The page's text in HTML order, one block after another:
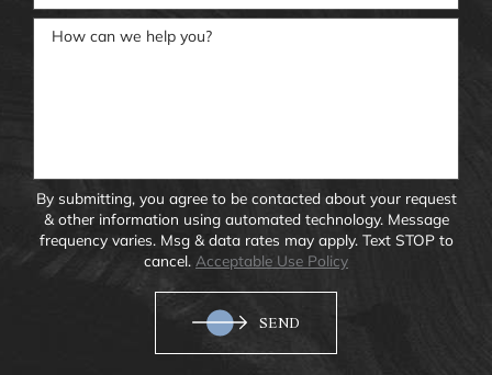
How can we help you?
By submitting, you agree to be contacted about your request
& other information using automated technology. Message
frequency varies. Msg & data rates may apply. Text STOP to
cancel. Acceptable Use Policy
SEND